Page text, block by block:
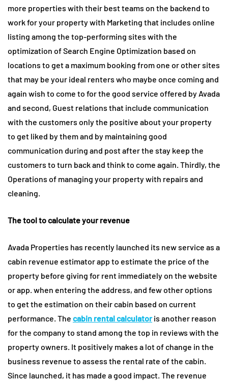
more properties with their best teams on the backend to
work for your property with Marketing that includes online
listing among the top-performing sites with the
optimization of Search Engine Optimization based on
locations to get a maximum booking from one or other sites
that may be your ideal renters who maybe once coming and
again wish to come to for the good service offered by Avada
and second, Guest relations that include communication
with the customers only the positive about your property
to get liked by them and by maintaining good
communication during and post after the stay keep the
customers to turn back and think to come again. Thirdly, the
Operations of managing your property with repairs and
cleaning.
The tool to calculate your revenue
Avada Properties has recently launched its new service as a
cabin revenue estimator app to estimate the price of the
property before giving for rent immediately on the website
or app. when entering the address, and few other options
to get the estimation on their cabin based on current
performance. The cabin rental calculatoris another reason
for the company to stand among the top in reviews with the
property owners. It positively makes a lot of change in the
business revenue to assess the rental rate of the cabin.
Since launched, it has made a good impact. The revenue